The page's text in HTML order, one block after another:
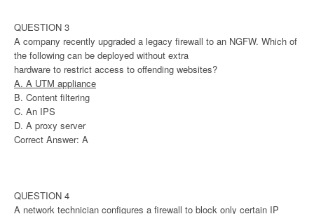
QUESTION 3
A company recently upgraded a legacy firewall to an NGFW. Which of
the following can be deployed without extra
hardware to restrict access to offending websites?
A. A UTM appliance
B. Content filtering
C. An IPS
D. A proxy server
Correct Answer: A
QUESTION 4
A network technician configures a firewall to block only certain IP